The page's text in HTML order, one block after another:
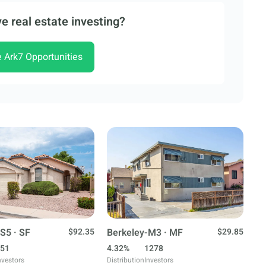
real estate investing?
Ark7 Opportunities
· SF
$92.35
Berkeley-M3 · MF
$29.85
4.32%
Distribution
1278
Investors